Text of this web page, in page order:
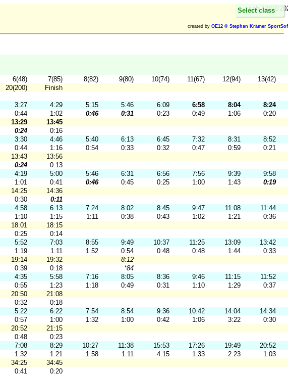
sáb 14/02/
created by OE12 © Stephan Krämer
6(48) 7(85) 8(82) 9(80) 10(74) 11(67) 12(94)
13(42)
20(200) Finish
3:27 4:29 5:15 5:46 6:09 6:58 8:04
8:24
0:44 1:02 0:46 0:31 0:23 0:49 1:06
0:20
13:29
13:45
0:24
0:16
3:30 4:46 5:40 6:13 6:45 7:32 8:31
8:52
0:44 1:16 0:54 0:33 0:32 0:47 0:59
0:21
13:43
13:56
0:24
0:13
4:19 5:00 5:46 6:31 6:56 7:56 9:39
9:58
1:01 0:41 0:46 0:45 0:25 1:00 1:43
0:19
14:25
14:36
0:30
0:11
4:58 6:13 7:24 8:02 8:45 9:47 11:08
11:44
1:10 1:15 1:11 0:38 0:43 1:02 1:21
0:36
18:01
18:15
0:25
0:14
5:52 7:03 8:55 9:49 10:37 11:25 13:09
13:42
1:19 1:11 1:52 0:54 0:48 0:48 1:44
0:33
19:14 19:32
8:12
0:39 0:18
*84
4:35 5:58 7:16 8:05 8:36 9:46 11:15
11:52
0:55 1:23 1:18 0:49 0:31 1:10 1:29
0:37
20:50
21:08
0:32
0:18
5:22 6:22 7:54 8:54 9:36 10:42 14:04
14:34
0:57 1:00 1:32 1:00 0:42 1:06 3:22
0:30
20:52
21:15
0:48
0:23
7:08 8:29 10:27 11:38 15:53 17:26 19:49
20:52
1:32 1:21 1:58 1:11 4:15 1:33 2:23
1:03
34:25
34:45
0:41 0:20
Select class